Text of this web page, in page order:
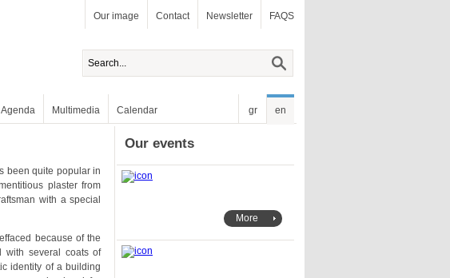
Our image Contact Newsletter FAQS
Agenda Multimedia Calendar gr en
Our events
More